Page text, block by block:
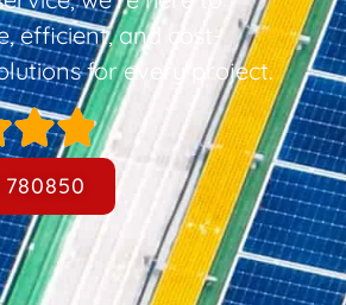
efficient, and cost-
for every project.
780850